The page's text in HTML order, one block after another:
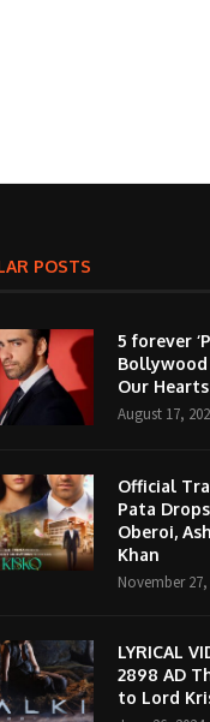
POSTS
5 forever
Bollywood
Our Hearts
August 17,
Official
Pata
Oberoi,
Khan
November 27,
LYRICAL
2898 AD
to Lord